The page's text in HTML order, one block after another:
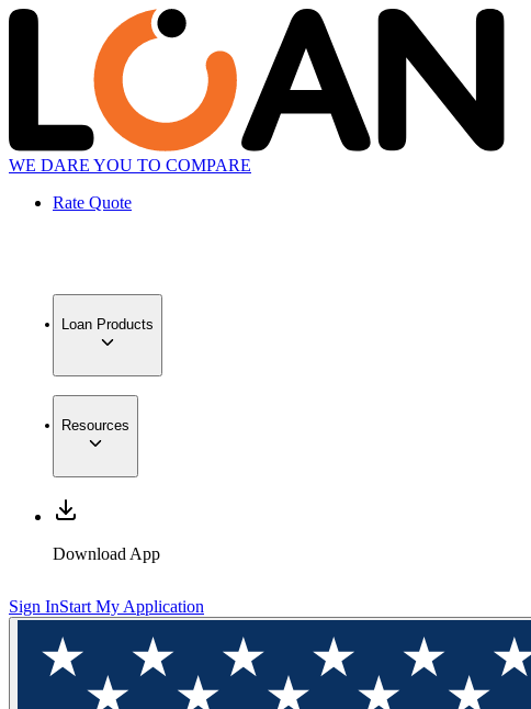
WE DARE YOU TO COMPARE
Rate Quote
Loan Products
Resources
Download App
Sign InStart My Application